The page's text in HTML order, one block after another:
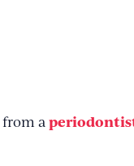
from a